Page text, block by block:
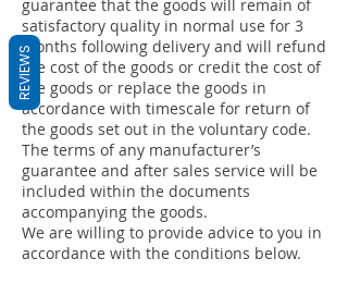
guarantee that the goods will remain of
satisfactory quality in normal use for 3
months following delivery and will refund
the cost of the goods or credit the cost of
the goods or replace the goods in
accordance with timescale for return of
the goods set out in the voluntary code.
The terms of any manufacturer’s
guarantee and after sales service will be
included within the documents
accompanying the goods.
We are willing to provide advice to you in
accordance with the conditions below.
REVIEWS